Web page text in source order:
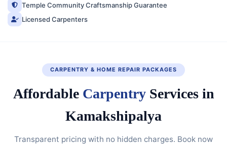
Temple Community Craftsmanship Guarantee
Licensed Carpenters
CARPENTRY & HOME REPAIR PACKAGES
Affordable CarpentryServices in
Kamakshipalya
Transparent pricing with no hidden charges. Book now